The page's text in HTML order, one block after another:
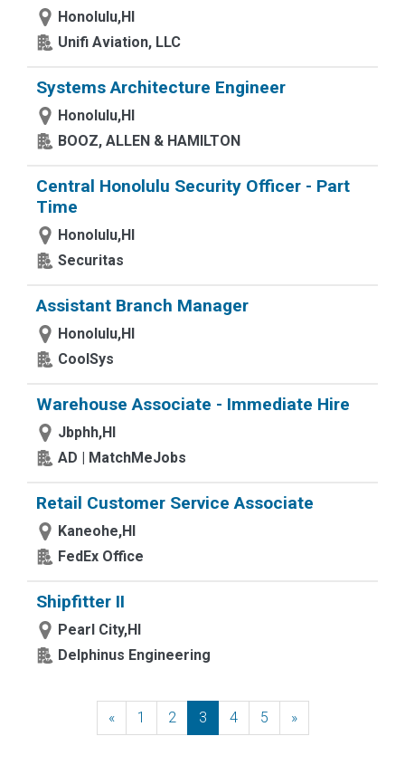
Honolulu,HI
Unifi Aviation, LLC
Systems Architecture Engineer
Honolulu,HI
BOOZ, ALLEN & HAMILTON
Central Honolulu Security Officer - Part
Time
Honolulu,HI
Securitas
Assistant Branch Manager
Honolulu,HI
CoolSys
Warehouse Associate - Immediate Hire
Jbphh,HI
AD | MatchMeJobs
Retail Customer Service Associate
Kaneohe,HI
FedEx Office
Shipfitter II
Pearl City,HI
Delphinus Engineering
«Previous
1 2 3 4 5 »Next